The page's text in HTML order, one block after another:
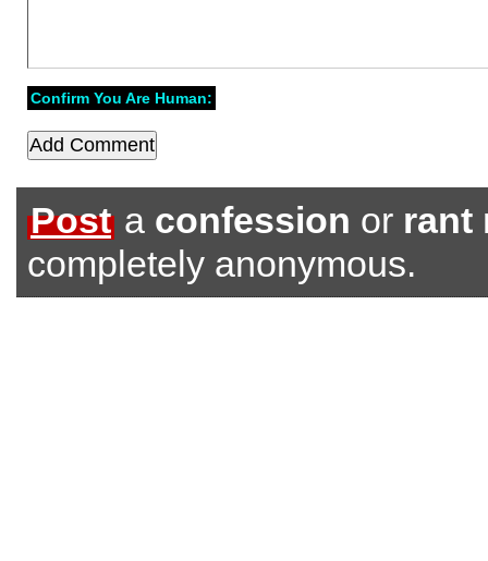
Confirm You Are Human:
Post a confession or rant
completely anonymous.